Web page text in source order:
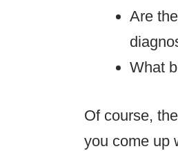
Are
What
Of course,
you come up